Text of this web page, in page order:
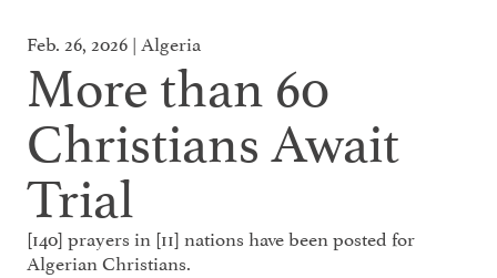
Feb. 26, 2026 | Algeria
More than 60
Christians Await
Trial
[140] prayers in [11] nations have been posted for
Algerian Christians.